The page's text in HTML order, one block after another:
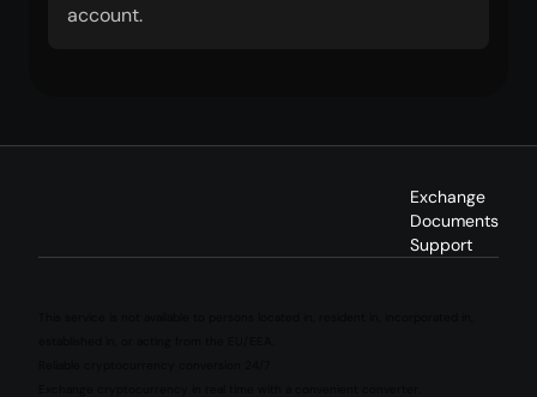
account.
Exchange
Documents
Support